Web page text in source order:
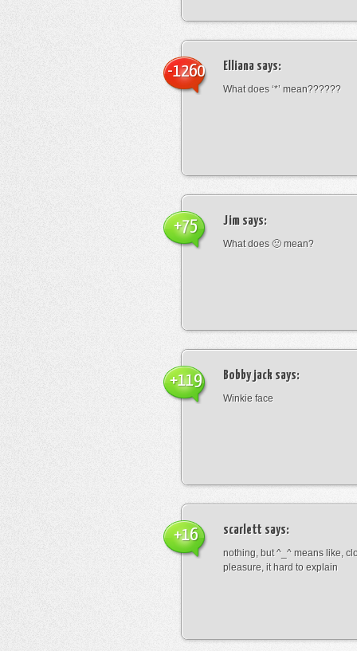
Elliana says:
What does ‘*’ mean??????
-1260
Jim says:
What does 🙁 mean?
+75
Bobby jack says:
Winkie face
+119
scarlett says:
nothing, but ^_^ means like,
pleasure, it hard to explain
+16